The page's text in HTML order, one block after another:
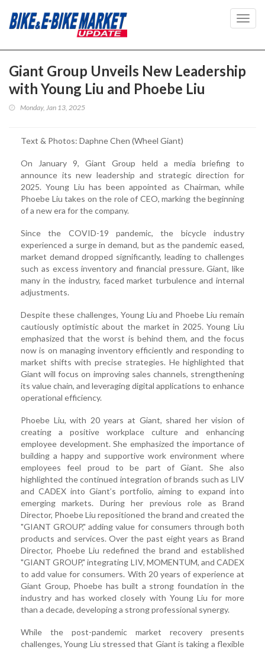
Giant Group Unveils New Leadership
with Young Liu and Phoebe Liu
Monday, Jan 13, 2025
Text & Photos: Daphne Chen (Wheel Giant)
On January 9, Giant Group held a media briefing to
announce its new leadership and strategic direction for
2025. Young Liu has been appointed as Chairman, while
Phoebe Liu takes on the role of CEO, marking the beginning
of a new era for the company.
Since the COVID-19 pandemic, the bicycle industry
experienced a surge in demand, but as the pandemic eased,
market demand dropped significantly, leading to challenges
such as excess inventory and financial pressure. Giant, like
many in the industry, faced market turbulence and internal
adjustments.
Despite these challenges, Young Liu and Phoebe Liu remain
cautiously optimistic about the market in 2025. Young Liu
emphasized that the worst is behind them, and the focus
now is on managing inventory efficiently and responding to
market shifts with precise strategies. He highlighted that
Giant will focus on improving sales channels, strengthening
its value chain, and leveraging digital applications to enhance
operational efficiency.
Phoebe Liu, with 20 years at Giant, shared her vision of
creating a positive workplace culture and enhancing
employee development. She emphasized the importance of
building a happy and supportive work environment where
employees feel proud to be part of Giant. She also
highlighted the continued integration of brands such as LIV
and CADEX into Giant’s portfolio, aiming to expand into
emerging markets. During her previous role as Brand
Director, Phoebe Liu repositioned the brand and created the
"GIANT GROUP," adding value for consumers through both
products and services. Over the past eight years as Brand
Director, Phoebe Liu redefined the brand and established
"GIANT GROUP," integrating LIV, MOMENTUM, and CADEX
to add value for consumers. With 20 years of experience at
Giant Group, Phoebe has built a strong foundation in the
industry and has worked closely with Young Liu for more
than a decade, developing a strong professional synergy.
While the post-pandemic market recovery presents
challenges, Young Liu stressed that Giant is taking a flexible